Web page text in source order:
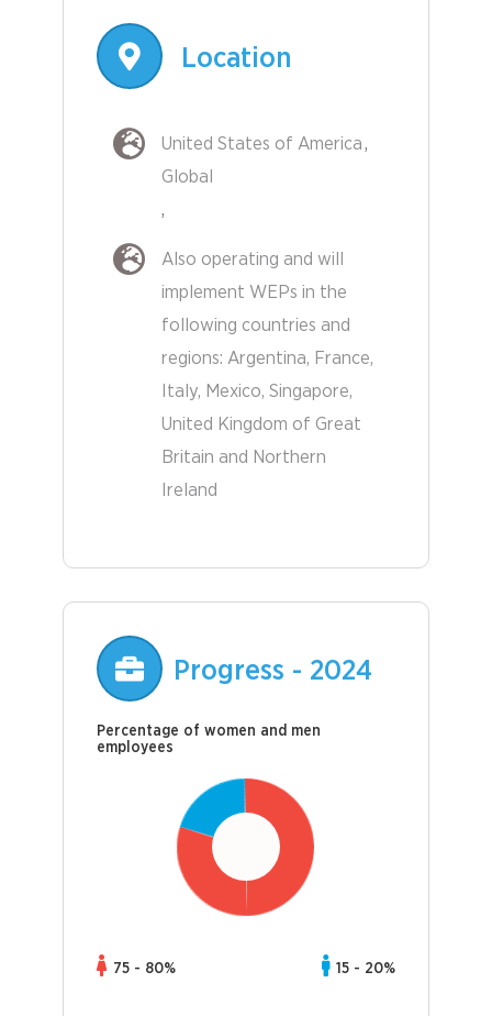
Location
United States of America
Global
Also operating and will
implement WEPs in the
following countries and
regions:
Other
Countries
Argentina
France
Italy
Mexico Singapore
United Kingdom of Great
Britain and Northern
Ireland
Progress - 2024
Percentage of women and men
employees
75 - 80% 15 - 20%